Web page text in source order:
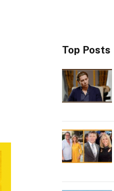
Top Posts